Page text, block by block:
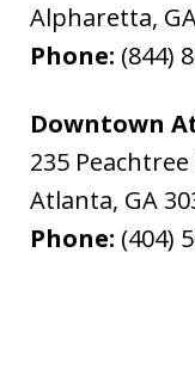
Alpharetta,
Phone: (844)
Downtown
235
Atlanta, GA
Phone: (404)